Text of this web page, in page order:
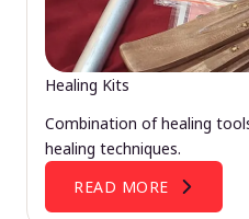
Healing Kits
Combination of healing
healing techniques.
READ MORE